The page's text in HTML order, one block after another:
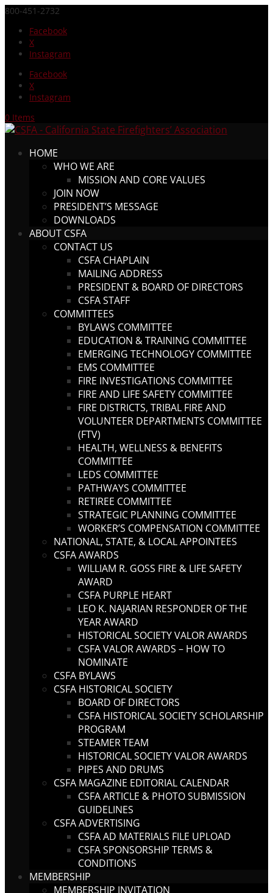
800-451-2732
Facebook
X
Instagram
Facebook
X
Instagram
0 Items
HOME
WHO WE ARE
MISSION AND CORE VALUES
JOIN NOW
PRESIDENT’S MESSAGE
DOWNLOADS
ABOUT CSFA
CONTACT US
CSFA CHAPLAIN
MAILING ADDRESS
PRESIDENT & BOARD OF DIRECTORS
CSFA STAFF
COMMITTEES
BYLAWS COMMITTEE
EDUCATION & TRAINING COMMITTEE
EMERGING TECHNOLOGY COMMITTEE
EMS COMMITTEE
FIRE INVESTIGATIONS COMMITTEE
FIRE AND LIFE SAFETY COMMITTEE
FIRE DISTRICTS, TRIBAL FIRE AND
VOLUNTEER DEPARTMENTS COMMITTEE
(FTV)
HEALTH, WELLNESS & BENEFITS
COMMITTEE
LEDS COMMITTEE
PATHWAYS COMMITTEE
RETIREE COMMITTEE
STRATEGIC PLANNING COMMITTEE
WORKER’S COMPENSATION COMMITTEE
NATIONAL, STATE, & LOCAL APPOINTEES
CSFA AWARDS
WILLIAM R. GOSS FIRE & LIFE SAFETY
AWARD
CSFA PURPLE HEART
LEO K. NAJARIAN RESPONDER OF THE
YEAR AWARD
HISTORICAL SOCIETY VALOR AWARDS
CSFA VALOR AWARDS – HOW TO
NOMINATE
CSFA BYLAWS
CSFA HISTORICAL SOCIETY
BOARD OF DIRECTORS
CSFA HISTORICAL SOCIETY SCHOLARSHIP
PROGRAM
STEAMER TEAM
HISTORICAL SOCIETY VALOR AWARDS
PIPES AND DRUMS
CSFA MAGAZINE EDITORIAL CALENDAR
CSFA ARTICLE & PHOTO SUBMISSION
GUIDELINES
CSFA ADVERTISING
CSFA AD MATERIALS FILE UPLOAD
CSFA SPONSORSHIP TERMS &
CONDITIONS
MEMBERSHIP
MEMBERSHIP INVITATION